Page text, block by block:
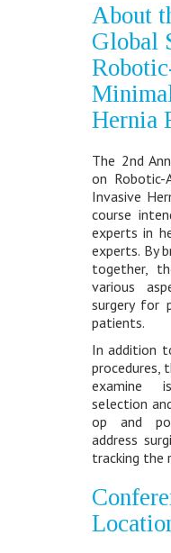
About
Global
Hernia
The 2nd
on Robotic-
Invasive
course
experts in
experts. By
together,
various
surgery for
patients.
In addition
procedures,
examine
selection
op and
address
tracking the